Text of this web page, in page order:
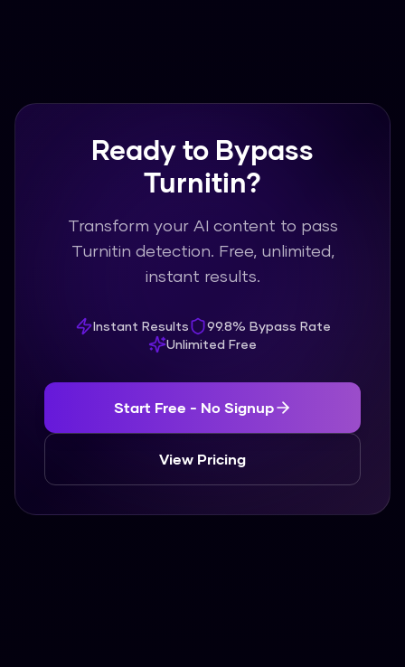
Ready to Bypass
Turnitin?
Transform your AI content to pass
Turnitin detection. Free, unlimited,
instant results.
Instant Results
99.8% Bypass Rate
Unlimited Free
Start Free - No Signup
View Pricing